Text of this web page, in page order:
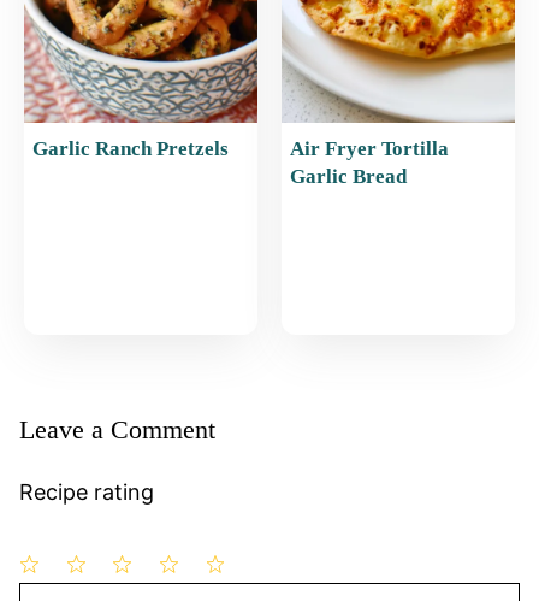
Garlic Ranch Pretzels
Air Fryer Tortilla
Garlic Bread
Leave a Comment
Recipe rating